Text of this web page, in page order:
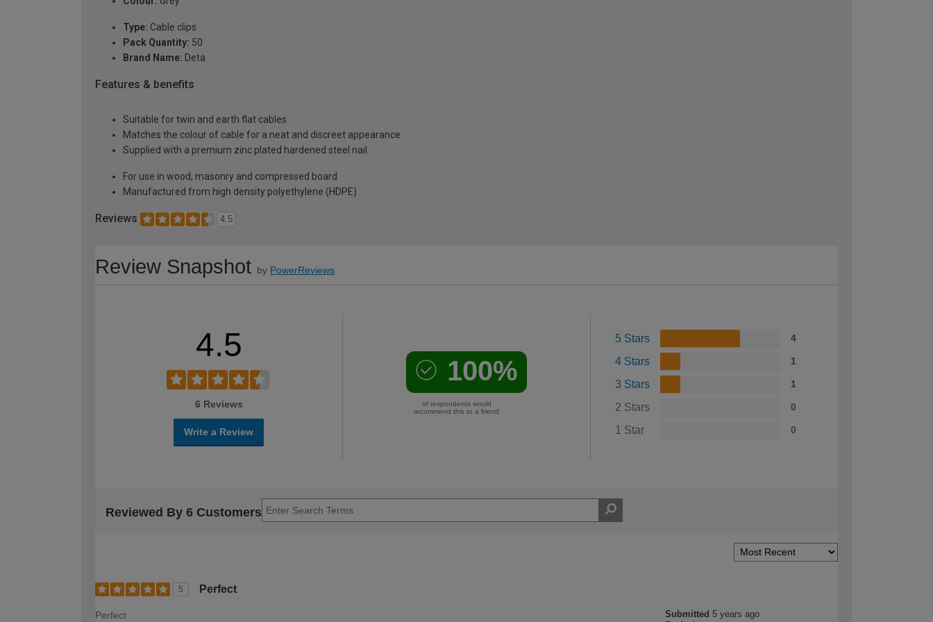
Type: Cable clips
Pack Quantity: 50
Brand Name: Deta
Features & benefits
Suitable for twin and earth flat cables
Matches the colour of cable for a neat and discreet appearance
Supplied with a premium zinc plated hardened steel nail
For use in wood, masonry and compressed board
Manufactured from high density polyethylene (HDPE)
Reviews 4.5
Review Snapshot by PowerReviews
4.5
6 Reviews
Write a Review
100%
of respondents would
recommend this to a friend
5 Stars 4
4 Stars 1
3 Stars 1
2 Stars 0
1 Star 0
Reviewed By 6 Customers
5 Perfect
Submitted 5 years ago
Perfect